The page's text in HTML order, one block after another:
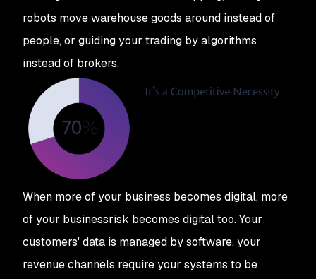
robots move warehouse goods around instead of
people, or guiding your trading by algorithms
instead of brokers.
When more of your business becomes digital, more
of your businessrisk becomes digital too. Your
customers' data is managed by software, your
revenue channels require your systems to be